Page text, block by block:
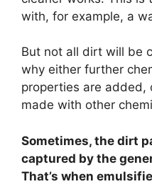
with, for example, a
But not all dirt will be
why either further
properties are added,
made with other
Sometimes, the dirt
captured by the
That’s when